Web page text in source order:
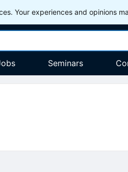
Your experiences and opinions
Seminars